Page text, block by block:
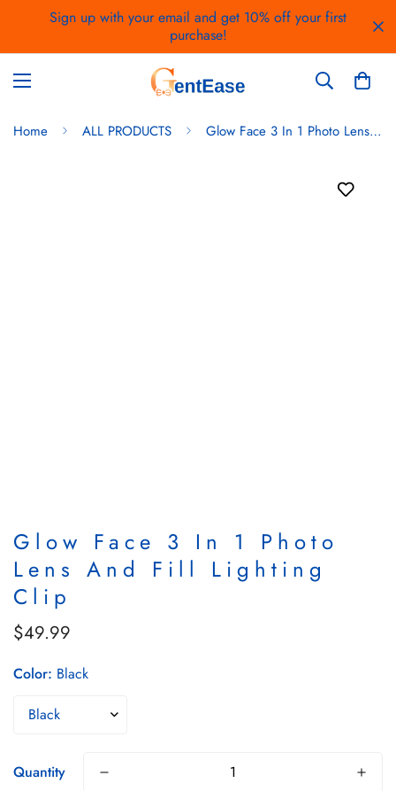
Sign up with your email and get 10% off your first
purchase!
Home ALL PRODUCTS Glow Face 3 In 1 Photo Lens And Fill Lighting Clip
Glow Face 3 In 1 Photo
Lens And Fill Lighting
Clip
Regular
$49.99
Color: Black
Quantity